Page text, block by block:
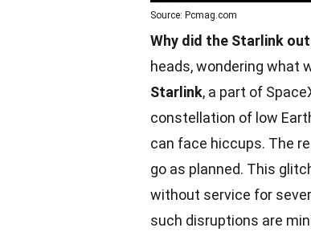
Source: Pcmag.com
Why did the Starlink
heads, wondering what
Starlink, a part of
constellation of low
can face hiccups. The
go as planned. This
without service for
such disruptions are